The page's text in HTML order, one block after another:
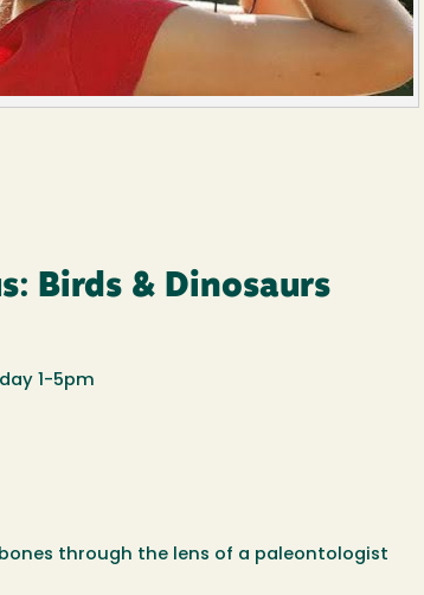
Birds & Dinosaurs
1-5pm
through the lens of a paleontologist